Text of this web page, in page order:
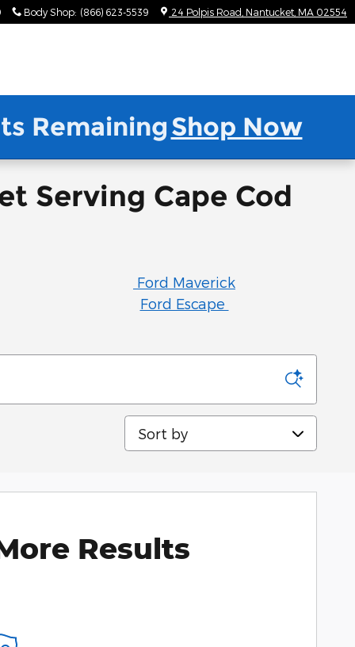
Body Shop: (866) 623-5539 24 Polpis Road Nantucket MA 02554
RemainingShop Now
Serving Cape Cod
Ford Maverick
Ford Escape
Sort by
Results